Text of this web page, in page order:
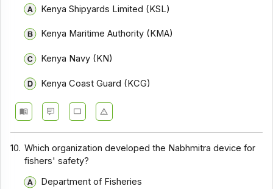
Kenya Shipyards Limited (KSL)
Kenya Maritime Authority (KMA)
Kenya Navy (KN)
Kenya Coast Guard (KCG)
10. Which organization developed the Nabhmitra device for
fishers' safety?
Department of Fisheries